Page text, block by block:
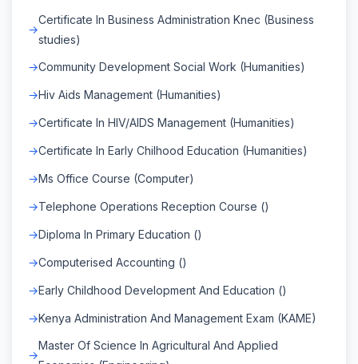
Certificate In Business Administration Knec (Business
studies)
Community Development Social Work (Humanities)
Hiv Aids Management (Humanities)
Certificate In HIV/AIDS Management (Humanities)
Certificate In Early Chilhood Education (Humanities)
Ms Office Course (Computer)
Telephone Operations Reception Course ()
Diploma In Primary Education ()
Computerised Accounting ()
Early Childhood Development And Education ()
Kenya Administration And Management Exam (KAME)
Master Of Science In Agricultural And Applied